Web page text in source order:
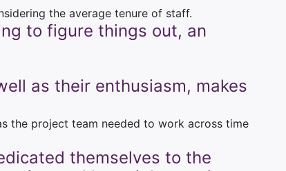
the average tenure of staff.
to figure things out, an
as their enthusiasm, makes
the project team needed to work across time
themselves to the